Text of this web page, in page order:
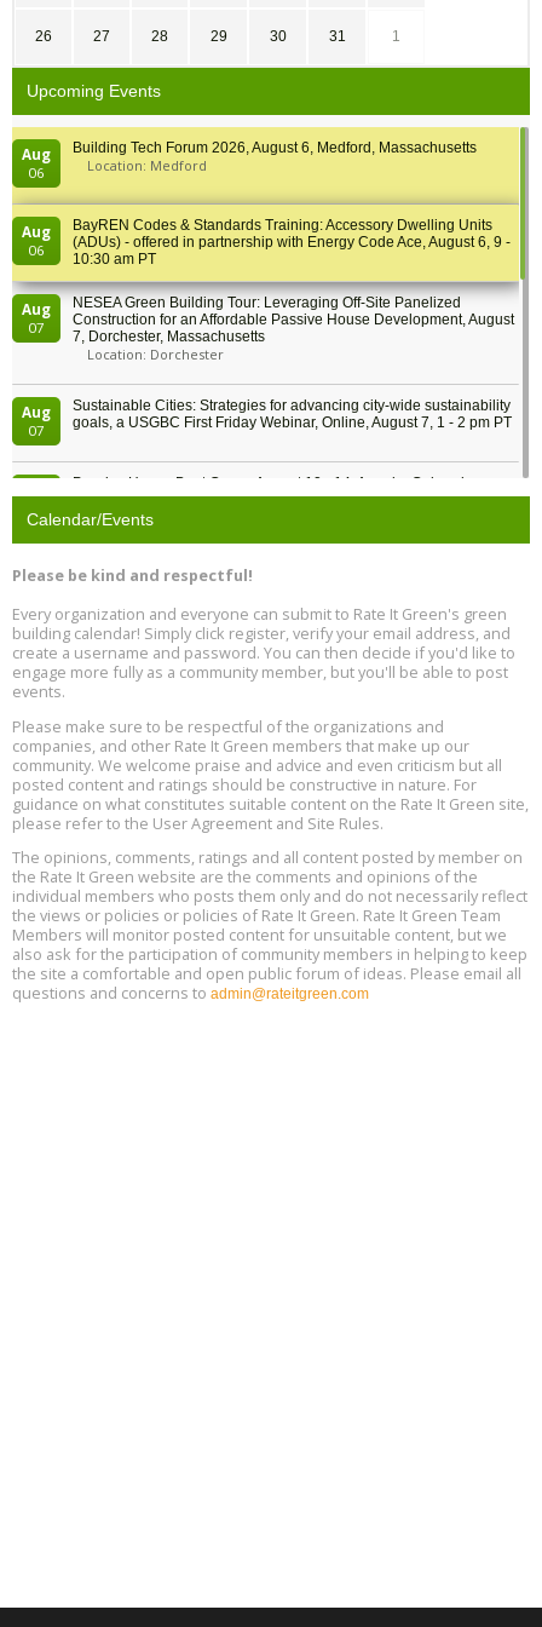
26 27 28 29 30 31 1
Upcoming Events
Aug
06
Building Tech Forum 2026, August 6, Medford, Massachusetts
Location: Medford
Aug
06
BayREN Codes & Standards Training: Accessory Dwelling Units
(ADUs) - offered in partnership with Energy Code Ace, August 6, 9 -
10:30 am PT
Aug
07
NESEA Green Building Tour: Leveraging Off-Site Panelized
Construction for an Affordable Passive House Development, August
7, Dorchester, Massachusetts
Location: Dorchester
Aug
07
Sustainable Cities: Strategies for advancing city-wide sustainability
goals, a USGBC First Friday Webinar, Online, August 7, 1 - 2 pm PT
Passive House Boot Camp, August 10 - 14, Arvada, Colorado
Location: Arvada
Aug
11
Aug
12
Free Webinar: DIY Storm Window Insert Kits - Affordable Comfort,
Quiet, and Energy Savings, August 12, 12 pm ET
Aug
13
Plumbing Oxnard, August 13, Oxnard, California
Location: Oxnard
Aug
13
5th International Conference on Gynecology and Obstetrics
Location: Barcelona
Aug
13
Free Webinar: Retrofitting Homes for Electrification and
Decarbonization, August 13, 9 am - 1 pm PT
Calendar/Events
Please be kind and respectful!
Every organization and everyone can submit to Rate It Green's green
building calendar! Simply click register, verify your email address, and
create a username and password. You can then decide if you'd like to
engage more fully as a community member, but you'll be able to post
events.
Please make sure to be respectful of the organizations and
companies, and other Rate It Green members that make up our
community. We welcome praise and advice and even criticism but all
posted content and ratings should be constructive in nature. For
guidance on what constitutes suitable content on the Rate It Green site,
please refer to the User Agreement and Site Rules.
The opinions, comments, ratings and all content posted by member on
the Rate It Green website are the comments and opinions of the
individual members who posts them only and do not necessarily reflect
the views or policies or policies of Rate It Green. Rate It Green Team
Members will monitor posted content for unsuitable content, but we
also ask for the participation of community members in helping to keep
the site a comfortable and open public forum of ideas. Please email all
questions and concerns to admin@rateitgreen.com